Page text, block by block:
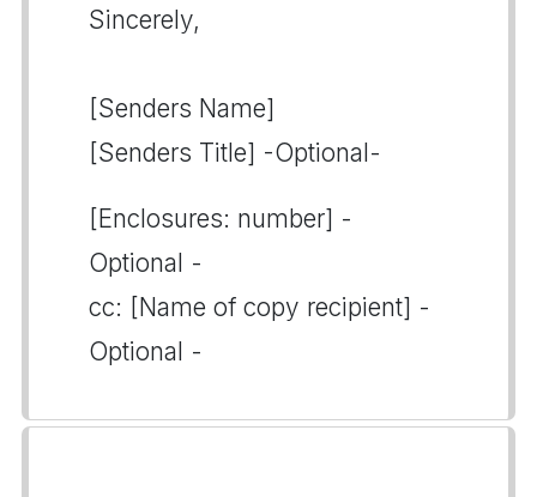
Sincerely,
[Senders Name]
[Senders Title] -Optional-
[Enclosures: number] -
Optional -
cc: [Name of copy recipient] -
Optional -